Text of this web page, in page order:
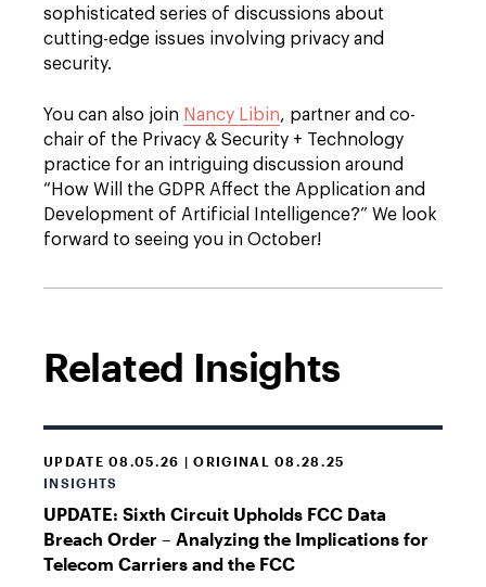
sophisticated series of discussions about
cutting-edge issues involving privacy and
security.
You can also join Nancy Libin, partner and co-
chair of the Privacy & Security + Technology
practice for an intriguing discussion around
“How Will the GDPR Affect the Application and
Development of Artificial Intelligence?” We look
forward to seeing you in October!
Related Insights
UPDATE 08.05.26 | ORIGINAL 08.28.25
INSIGHTS
UPDATE: Sixth Circuit Upholds FCC Data
Breach Order – Analyzing the Implications for
Telecom Carriers and the FCC